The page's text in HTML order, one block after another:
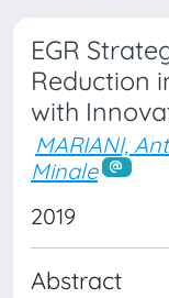
EGR
Reduction
with
MARIANI,
Minale
2019
Abstract